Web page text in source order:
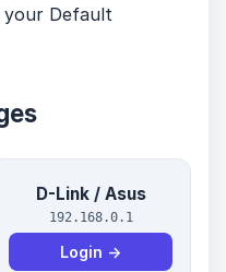
Default
D-Link / Asus
192.168.0.1
Login →